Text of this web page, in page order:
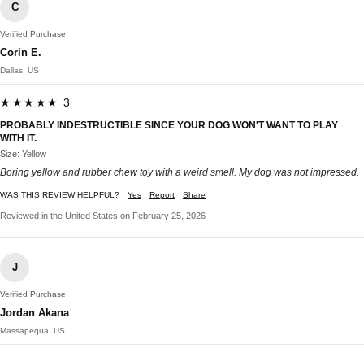
C
Verified Purchase
Corin E.
Dallas, US
★★★★★ 3
PROBABLY INDESTRUCTIBLE SINCE YOUR DOG WON'T WANT TO PLAY
WITH IT.
Size: Yellow
Boring yellow and rubber chew toy with a weird smell. My dog was not impressed.
WAS THIS REVIEW HELPFUL? Yes Report Share
Reviewed in the United States on February 25, 2026
J
Verified Purchase
Jordan Akana
Massapequa, US